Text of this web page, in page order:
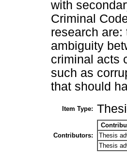
with
Criminal
research
ambiguity
criminal acts
such as
that should
Item Type:
Contributors:
Thesis
Thesis